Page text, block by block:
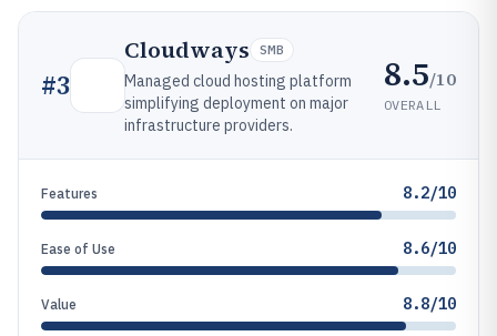
#3
Cloudways SMB
Managed cloud hosting platform
simplifying deployment on major
infrastructure providers.
8.5/10
OVERALL
Features 8.2/10
Ease of Use 8.6/10
Value 8.8/10